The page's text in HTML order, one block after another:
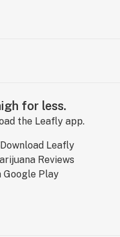
for less.
the Leafly app.